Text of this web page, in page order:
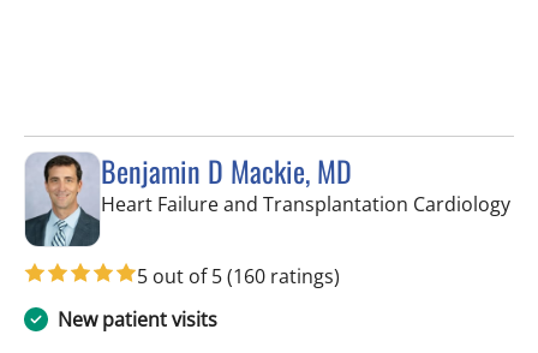
Benjamin D Mackie, MD
Heart Failure and Transplantation Cardiologyin
5 out of 5(160 ratings)
New patient visits